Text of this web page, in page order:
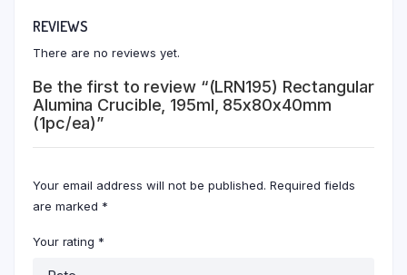
REVIEWS
There are no reviews yet.
Be the first to review “(LRN195) Rectangular
Alumina Crucible, 195ml, 85x80x40mm
(1pc/ea)”
Your email address will not be published. Required fields
are marked *
Your rating *